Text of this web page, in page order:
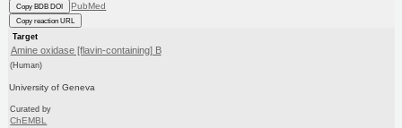
Copy BDB DOI PubMed
Copy reaction URL
Target
Amine oxidase [flavin-containing] B
(Human)
University of Geneva
Curated by
ChEMBL